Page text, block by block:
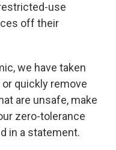
use
off their
we have taken
quickly remove
are unsafe, make
zero-tolerance
in a statement.